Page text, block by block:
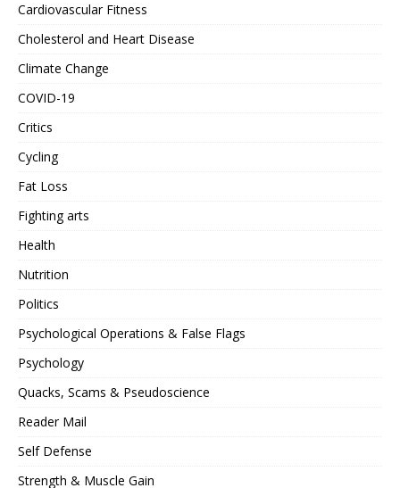
Cardiovascular Fitness
Cholesterol and Heart Disease
Climate Change
COVID-19
Critics
Cycling
Fat Loss
Fighting arts
Health
Nutrition
Politics
Psychological Operations & False Flags
Psychology
Quacks, Scams & Pseudoscience
Reader Mail
Self Defense
Strength & Muscle Gain